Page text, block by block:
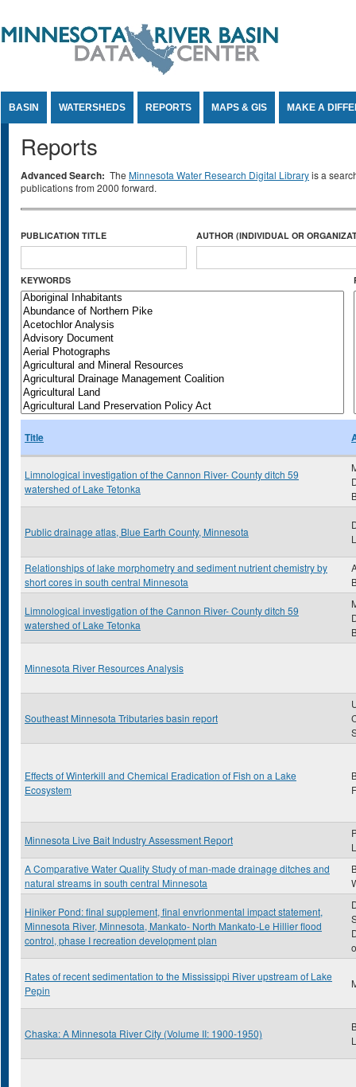
BASIN WATERSHEDS REPORTS MAPS & GIS MAKE A
Reports
Advanced Search: The Minnesota Water Research Digital Libraryis a
publications from 2000 forward.
PUBLICATION TITLE AUTHOR (INDIVIDUAL OR
KEYWORDS
Title
Limnological investigation of the Cannon River- County ditch 59
watershed of Lake Tetonka
Public drainage atlas, Blue Earth County, Minnesota
Relationships of lake morphometry and sediment nutrient chemistry by
short cores in south central Minnesota
Limnological investigation of the Cannon River- County ditch 59
watershed of Lake Tetonka
Minnesota River Resources Analysis
Southeast Minnesota Tributaries basin report
Effects of Winterkill and Chemical Eradication of Fish on a Lake
Ecosystem
Minnesota Live Bait Industry Assessment Report
L
A Comparative Water Quality Study of man-made drainage ditches and
natural streams in south central Minnesota
Hiniker Pond: final supplement, final envrionmental impact statement,
Minnesota River, Minnesota, Mankato- North Mankato-Le Hillier flood
control, phase I recreation development plan
Rates of recent sedimentation to the Mississippi River upstream of Lake
Pepin
Chaska: A Minnesota River City (Volume II: 1900-1950)